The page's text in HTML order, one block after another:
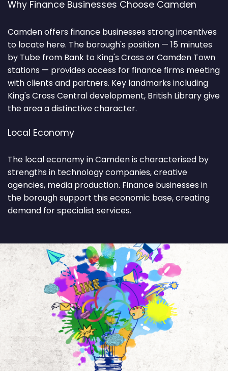
Why Finance Businesses Choose Camden
Camden offers finance businesses strong incentives
to locate here. The borough's position — 15 minutes
by Tube from Bank to King's Cross or Camden Town
stations — provides access for finance firms meeting
with clients and partners. Key landmarks including
King's Cross Central development, British Library give
the area a distinctive character.
Local Economy
The local economy in Camden is characterised by
strengths in technology companies, creative
agencies, media production. Finance businesses in
the borough support this economic base, creating
demand for specialist services.